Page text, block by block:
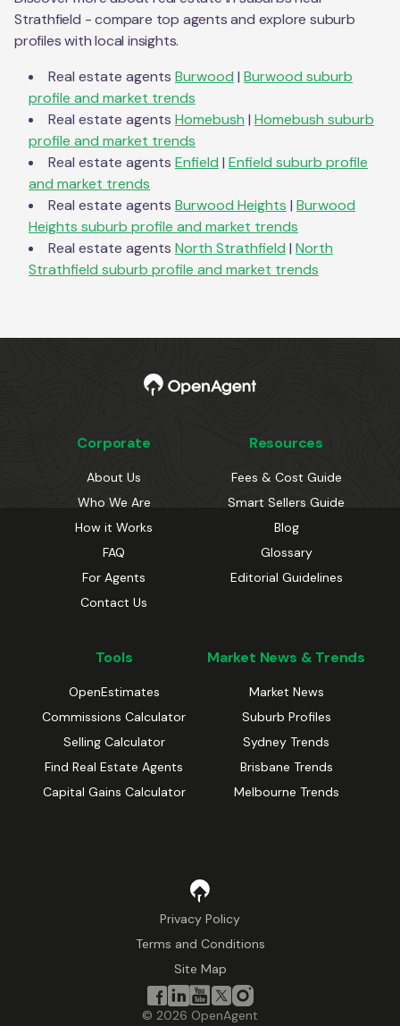
Strathfield - compare top agents and explore suburb
profiles with local insights.
Real estate agents Burwood | Burwood suburb
profile and market trends
Real estate agents Homebush | Homebush suburb
profile and market trends
Real estate agents Enfield | Enfield suburb profile
and market trends
Real estate agents Burwood Heights | Burwood
Heights suburb profile and market trends
Real estate agents North Strathfield | North
Strathfield suburb profile and market trends
Corporate
About Us
Who We Are
How it Works
FAQ
For Agents
Contact Us
Resources
Fees & Cost Guide
Smart Sellers Guide
Blog
Glossary
Editorial Guidelines
Tools
OpenEstimates
Commissions Calculator
Selling Calculator
Find Real Estate Agents
Capital Gains Calculator
Market News & Trends
Market News
Suburb Profiles
Sydney Trends
Brisbane Trends
Melbourne Trends
Privacy Policy
Terms and Conditions
Site Map
© 2026 OpenAgent